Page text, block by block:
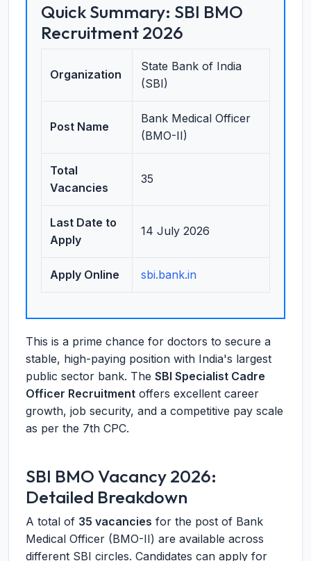
Quick Summary: SBI BMO
Recruitment 2026
Organization
State Bank of India
(SBI)
Post Name
Bank Medical Officer
(BMO-II)
Total
Vacancies
35
Last Date to
Apply
14 July 2026
Apply Online sbi.bank.in
This is a prime chance for doctors to secure a
stable, high-paying position with India's largest
public sector bank. The SBI Specialist Cadre
Officer Recruitment offers excellent career
growth, job security, and a competitive pay scale
as per the 7th CPC.
SBI BMO Vacancy 2026:
Detailed Breakdown
A total of 35 vacancies for the post of Bank
Medical Officer (BMO-II) are available across
different SBI circles. Candidates can apply for